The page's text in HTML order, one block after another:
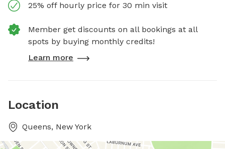
25% off hourly price for 30 min visit
Member get discounts on all bookings at all
spots by buying monthly credits!
Learn more
Location
Queens, New York